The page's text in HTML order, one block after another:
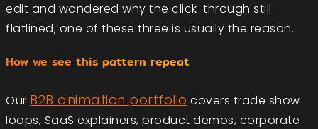
edit and wondered why the click-through still
flatlined, one of these three is usually the reason.
How we see this pattern repeat
Our B2B animation portfolio covers trade show
loops, SaaS explainers, product demos, corporate